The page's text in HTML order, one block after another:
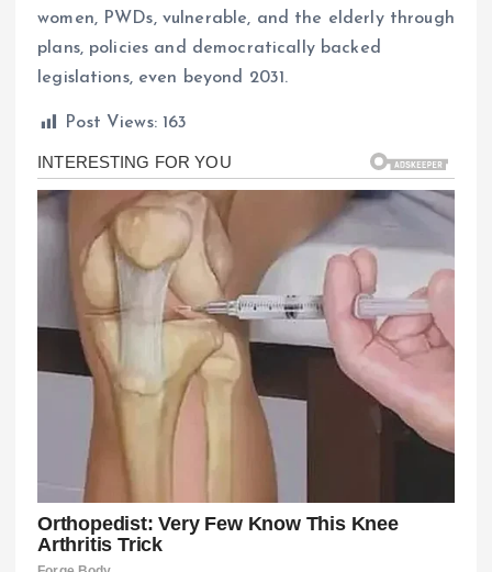
women, PWDs, vulnerable, and the elderly through
plans, policies and democratically backed
legislations, even beyond 2031.
Post Views: 163